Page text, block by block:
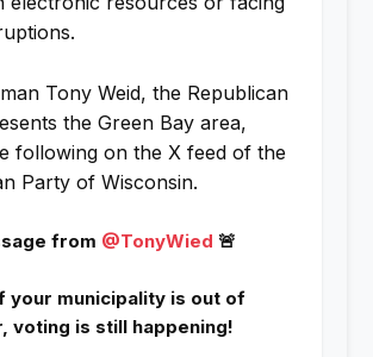
Tony Weid, the Republican
the Green Bay area,
following on the X feed of the
Party of Wisconsin.
from @TonyWied 🚨
your municipality is out of
voting is still happening!